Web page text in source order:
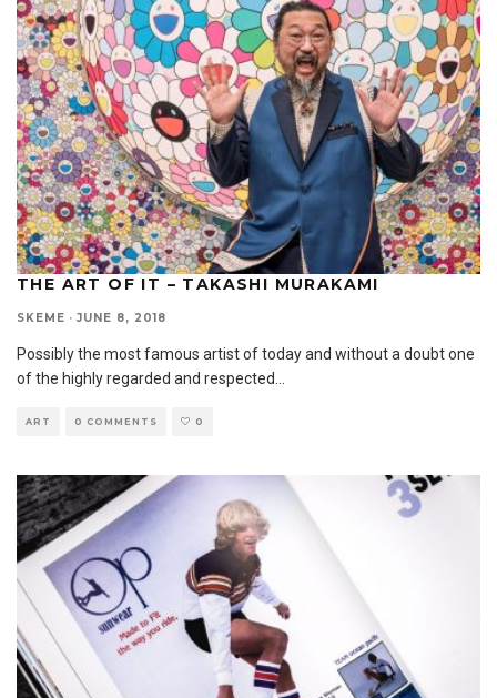
THE ART OF IT – TAKASHI MURAKAMI
SKEME · JUNE 8, 2018
Possibly the most famous artist of today and without a doubt one
of the highly regarded and respected...
ART 0 COMMENTS 0